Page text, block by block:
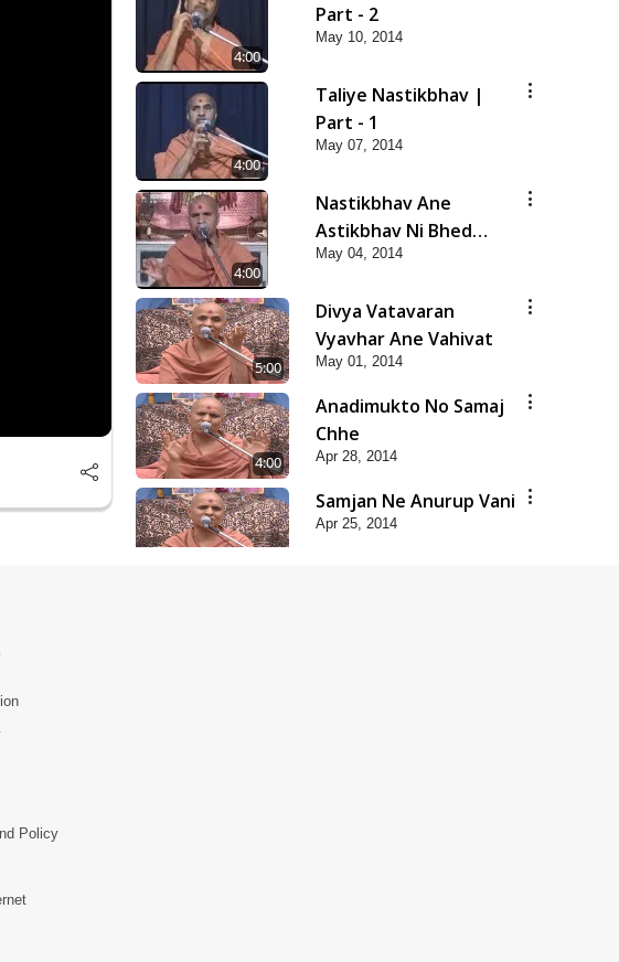
4:00
Part - 2
May 10, 2014
4:00
Taliye Nastikbhav |
Part - 1
May 07, 2014
4:00
Nastikbhav Ane
Astikbhav Ni Bhed
Rekha
May 04, 2014
5:00
Divya Vatavaran
Vyavhar Ane Vahivat
May 01, 2014
4:00
Anadimukto No Samaj
Chhe
Apr 28, 2014
Samjan Ne Anurup Vani
Apr 25, 2014
Policy